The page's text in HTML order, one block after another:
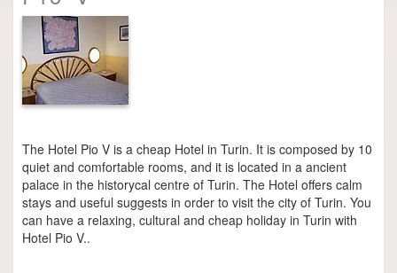
The Hotel Pio V is a cheap Hotel in Turin. It is composed by 10
quiet and comfortable rooms, and it is located in a ancient
palace in the historycal centre of Turin. The Hotel offers calm
stays and useful suggests in order to visit the city of Turin. You
can have a relaxing, cultural and cheap holiday in Turin with
Hotel Pio V..